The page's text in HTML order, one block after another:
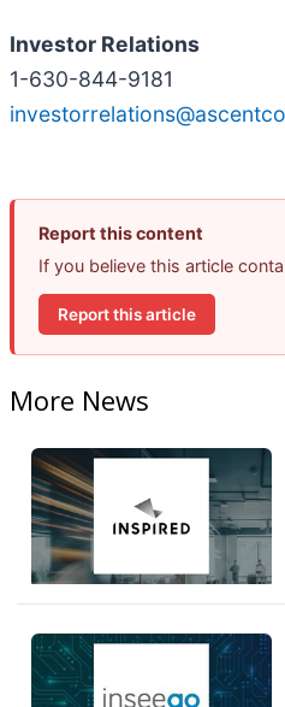
Investor Relations
1-630-844-9181
Report this content
If you believe this article
Report this article
More News